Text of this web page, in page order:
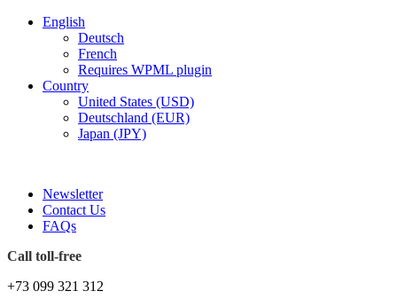
English
Deutsch
French
Requires WPML plugin
Country
United States (USD)
Deutschland (EUR)
Japan (JPY)
Newsletter
Contact Us
FAQs
Call toll-free
+73 099 321 312